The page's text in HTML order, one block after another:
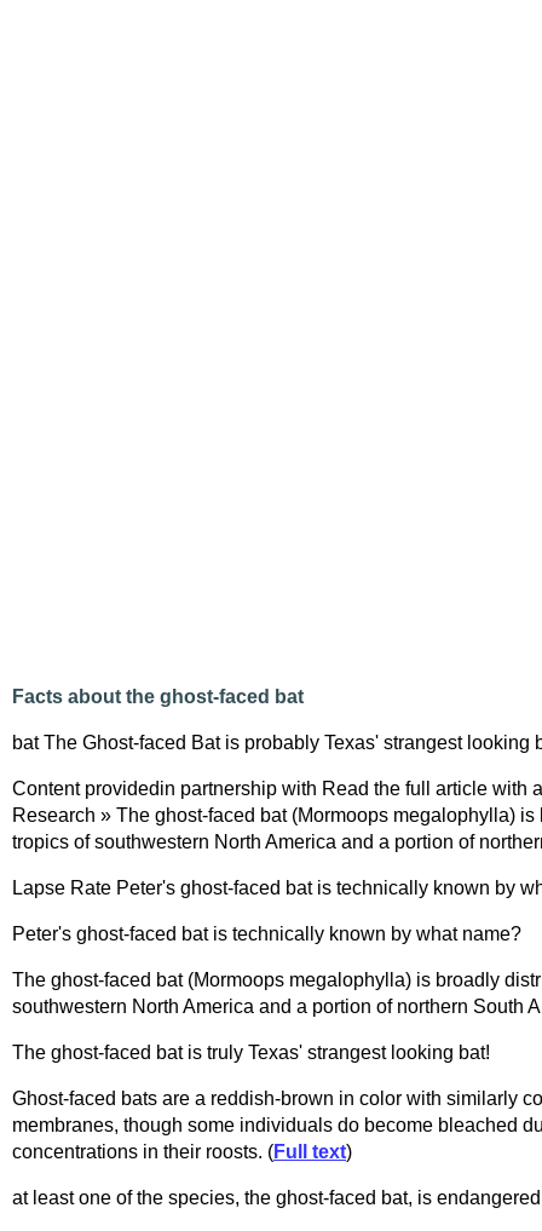
Facts about the ghost-faced bat
bat The Ghost-faced Bat is probably Texas' strangest looking
Content providedin partnership with Read the full article with
Research » The ghost-faced bat (Mormoops megalophylla)
tropics of southwestern North America and a portion of
Lapse Rate Peter's ghost-faced bat is technically known by
Peter's ghost-faced bat is technically known by what name?
The ghost-faced bat (Mormoops megalophylla) is broadly
southwestern North America and a portion of northern South
The ghost-faced bat is truly Texas' strangest looking bat!
Ghost-faced bats are a reddish-brown in color with similarly
membranes, though some individuals do become bleached
concentrations in their roosts. (Full text)
at least one of the species, the ghost-faced bat, is